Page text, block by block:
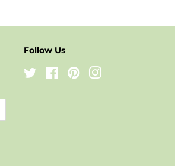
Follow Us
TwitterFacebookPinterest